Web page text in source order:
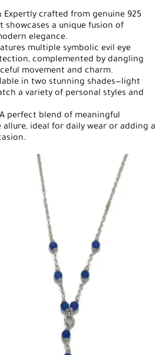
Expertly crafted from genuine 925
showcases a unique fusion of
elegance.
multiple symbolic evil eye
complemented by dangling
movement and charm.
in two stunning shades—light
a variety of personal styles and
A perfect blend of meaningful
ideal for daily wear or adding a